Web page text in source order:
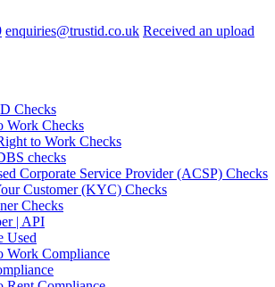
enquiries@trustid.co.uk Received an upload
Checks
Work Checks
to Work Checks
checks
Corporate Service Provider (ACSP) Checks
Customer (KYC) Checks
Checks
| API
Used
Work Compliance